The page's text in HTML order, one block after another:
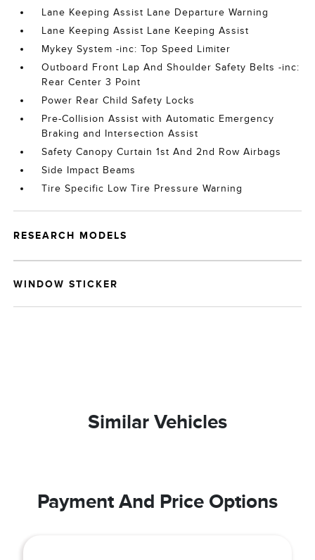
Lane Keeping Assist Lane Departure Warning
Lane Keeping Assist Lane Keeping Assist
Mykey System -inc: Top Speed Limiter
Outboard Front Lap And Shoulder Safety Belts -inc:
Rear Center 3 Point
Power Rear Child Safety Locks
Pre-Collision Assist with Automatic Emergency
Braking and Intersection Assist
Safety Canopy Curtain 1st And 2nd Row Airbags
Side Impact Beams
Tire Specific Low Tire Pressure Warning
RESEARCH MODELS
WINDOW STICKER
Similar Vehicles
Payment And Price Options